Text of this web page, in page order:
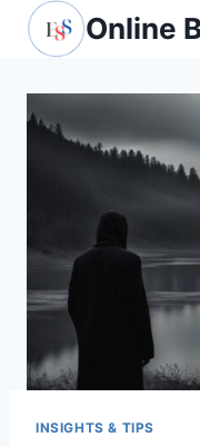
Skip
Online
INSIGHTS & TIPS